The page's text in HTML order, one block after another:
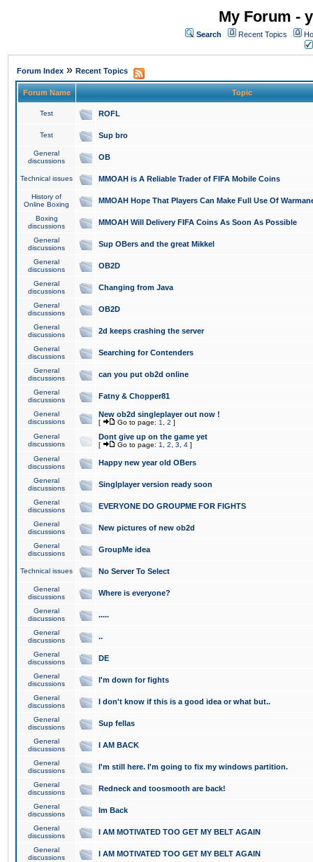
My Forum -
Search Recent Topics
Forum Index » Recent Topics
Forum Name Topic
Test ROFL
Test Sup bro
General
discussions
OB
Technical issues MMOAH is A Reliable Trader of FIFA Mobile Coins
History of
Online Boxing
MMOAH Hope That Players Can Make Full Use Of
Boxing
discussions
MMOAH Will Delivery FIFA Coins As Soon As Possible
General
discussions
Sup OBers and the great Mikkel
General
discussions
OB2D
General
discussions
Changing from Java
General
discussions
OB2D
General
discussions
2d keeps crashing the server
General
discussions
Searching for Contenders
General
discussions
can you put ob2d online
General
discussions
Fatny & Chopper81
General
discussions
New ob2d singleplayer out now !
[ Go to page: 1 2 ]
General
discussions
Dont give up on the game yet
[ Go to page: 1 2 3 4 ]
General
discussions
Happy new year old OBers
General
discussions
Singlplayer version ready soon
General
discussions
EVERYONE DO GROUPME FOR FIGHTS
General
discussions
New pictures of new ob2d
General
discussions
GroupMe idea
Technical issues No Server To Select
General
discussions
Where is everyone?
General
discussions
.....
General
discussions
..
General
discussions
DE
General
discussions
I'm down for fights
General
discussions
I don't know if this is a good idea or what but..
General
discussions
Sup fellas
General
discussions
I AM BACK
General
discussions
I'm still here. I'm going to fix my windows partition.
General
discussions
Redneck and toosmooth are back!
General
discussions
Im Back
General
discussions
I AM MOTIVATED TOO GET MY BELT AGAIN
General
discussions
I AM MOTIVATED TOO GET MY BELT AGAIN